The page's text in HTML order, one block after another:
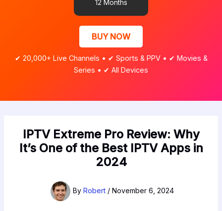
12 Months
BUY NOW
✔ 20,000+ Live Channels • ✔ Sports & PPV • ✔ Movies &
Series • ✔ All Devices
IPTV Extreme Pro Review: Why
It’s One of the Best IPTV Apps in
2024
By Robert / November 6, 2024